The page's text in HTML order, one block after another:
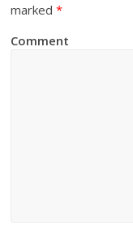
marked*
Comment